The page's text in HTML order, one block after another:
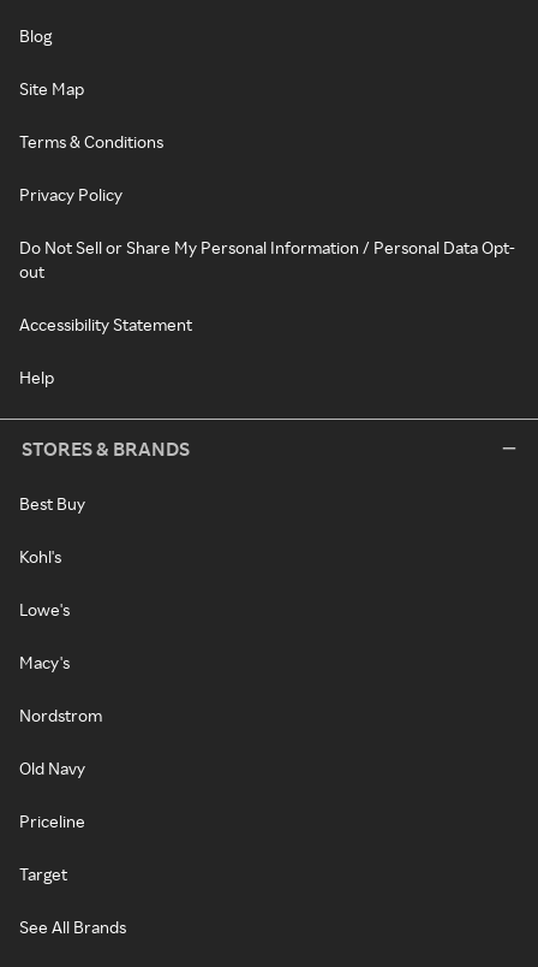
Blog
Site Map
Terms & Conditions
Privacy Policy
Do Not Sell or Share My Personal Information / Personal Data Opt-
out
Accessibility Statement
Help
STORES & BRANDS
Best Buy
Kohl's
Lowe's
Macy's
Nordstrom
Old Navy
Priceline
Target
See All Brands